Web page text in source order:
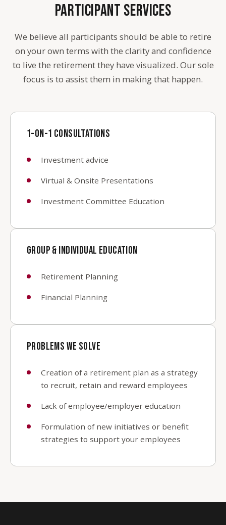
PARTICIPANT SERVICES
We believe all participants should be able to retire
on your own terms with the clarity and confidence
to live the retirement they have visualized. Our sole
focus is to assist them in making that happen.
1-ON-1 CONSULTATIONS
Investment advice
Virtual & Onsite Presentations
Investment Committee Education
GROUP & INDIVIDUAL EDUCATION
Retirement Planning
Financial Planning
PROBLEMS WE SOLVE
Creation of a retirement plan as a strategy
to recruit, retain and reward employees
Lack of employee/employer education
Formulation of new initiatives or benefit
strategies to support your employees